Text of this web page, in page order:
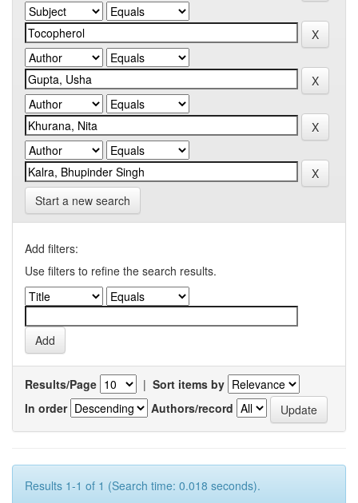
Start a new search
Add filters:
Use filters to refine the search results.
Results/Page | Sort items by
In order
Authors/record
Results 1-1 of 1 (Search time: 0.018 seconds).